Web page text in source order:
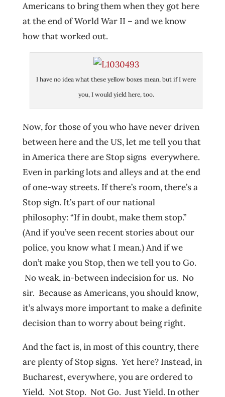
Americans to bring them when they got here
at the end of World War II – and we know
how that worked out.
I have no idea what these yellow boxes mean, but if I were
you, I would yield here, too.
Now, for those of you who have never driven
between here and the US, let me tell you that
in America there are Stop signs everywhere.
Even in parking lots and alleys and at the end
of one-way streets. If there’s room, there’s a
Stop sign. It’s part of our national
philosophy: “If in doubt, make them stop.”
(And if you’ve seen recent stories about our
police, you know what I mean.) And if we
don’t make you Stop, then we tell you to Go.
No weak, in-between indecision for us. No
sir. Because as Americans, you should know,
it’s always more important to make a definite
decision than to worry about being right.
And the fact is, in most of this country, there
are plenty of Stop signs. Yet here? Instead, in
Bucharest, everywhere, you are ordered to
Yield. Not Stop. Not Go. Just Yield. In other